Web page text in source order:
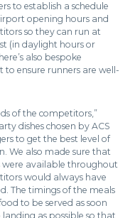
to establish a schedule
opening hours and
so they can run at
(in daylight hours or
also bespoke
ensure runners are well-
of the competitors,”
dishes chosen by ACS
to get the best level of
We also made sure that
were available throughout
would always have
The timings of the meals
to be served as soon
as possible so that